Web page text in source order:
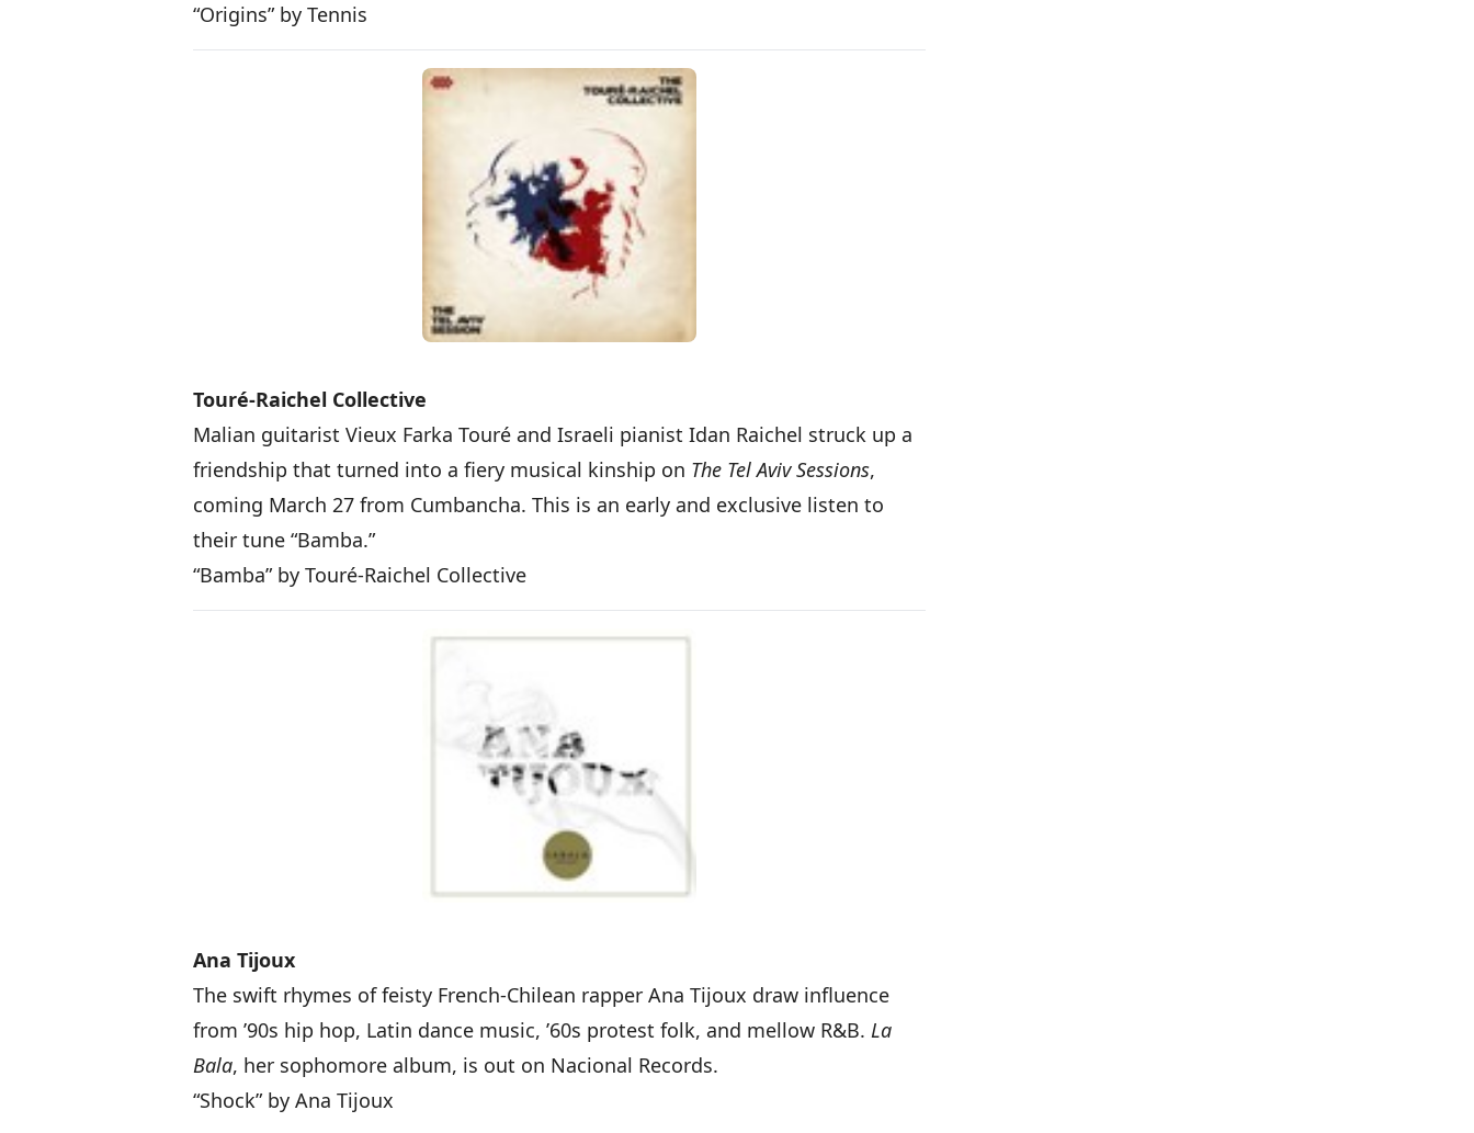
“Origins” by Tennis
Touré-Raichel Collective
Malian guitarist Vieux Farka Touré and Israeli pianist Idan Raichel struck up a
friendship that turned into a fiery musical kinship on The Tel Aviv Sessions,
coming March 27 from Cumbancha. This is an early and exclusive listen to
their tune “Bamba.”
“Bamba” by Touré-Raichel Collective
Ana Tijoux
The swift rhymes of feisty French-Chilean rapper Ana Tijoux draw influence
from ’90s hip hop, Latin dance music, ’60s protest folk, and mellow R&B. La
Bala, her sophomore album, is out on Nacional Records.
“Shock” by Ana Tijoux